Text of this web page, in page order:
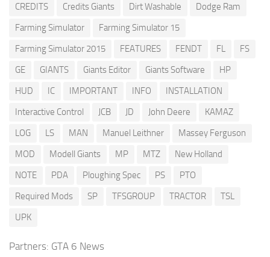
CREDITS
Credits Giants Dirt Washable
Dodge Ram
Farming Simulator
Farming Simulator 15
Farming Simulator 2015
FEATURES FENDT FL
FS
GE
GIANTS Giants Editor Giants Software
HP
HUD
IC IMPORTANT INFO
INSTALLATION
Interactive Control
JCB JD John Deere
KAMAZ
LOG
LS MAN Manuel Leithner
Massey Ferguson
MOD
Modell Giants MP MTZ
New Holland
NOTE
PDA Ploughing Spec PS
PTO
Required Mods
SP TFSGROUP TRACTOR
TSL
UPK
Partners: GTA 6 News